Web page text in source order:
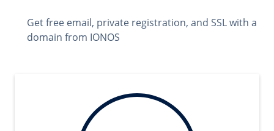
Get free email, private registration, and SSL with a
domain from IONOS